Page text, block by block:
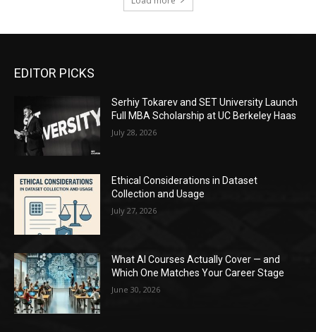
EDITOR PICKS
Serhiy Tokarev and SET University Launch
Full MBA Scholarship at UC Berkeley Haas
July 28, 2026
Ethical Considerations in Dataset
Collection and Usage
July 27, 2026
What AI Courses Actually Cover — and
Which One Matches Your Career Stage
June 30, 2026